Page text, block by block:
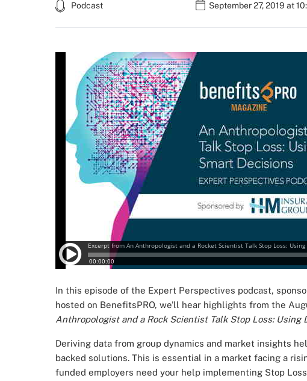
Podcast September 27, 2019 at
In this episode of the Expert Perspectives podcast,
hosted on BenefitsPRO, we'll hear highlights from the
Anthropologist and a Rock Scientist Talk Stop Loss: Using
Deriving data from group dynamics and market insights
backed solutions. This is essential in a market facing a
funded employers need your help implementing Stop